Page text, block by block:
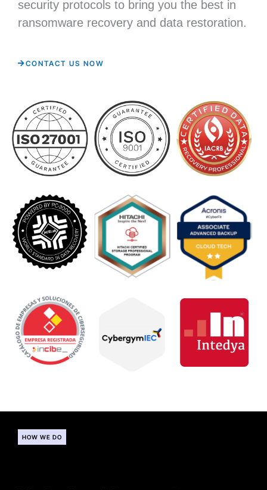
security protocols to bring you the best in
ransomware recovery and data restoration.
CONTACT US NOW
HOW WE DO